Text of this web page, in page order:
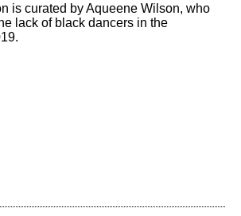
is curated by Aqueene Wilson, who
lack of black dancers in the